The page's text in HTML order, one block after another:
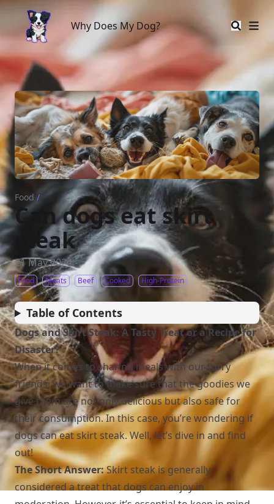
Why Does My Dog?
Why Does My Dog?
Food /
Can dogs eat skirt
steak
21 May 2024
Food Meats Beef Cooked High-Protein
Table of Contents
Dogs and Skirt Steak: A Tasty Treat or a Recipe for
Disaster?
When it comes to sharing meals with our furry
friends, we want to make sure that the goodies we
give them are not only delicious but also safe for
their consumption. In this case, you’re wondering if
dogs can eat skirt steak. Well, let’s dive in and find
out!
The Short Answer:Skirt steak is generally
considered a treat that dogs can enjoy in